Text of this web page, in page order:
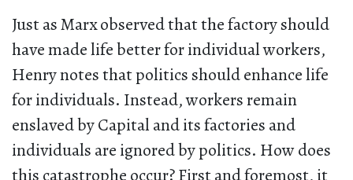
Just as Marx observed that the factory should
have made life better for individual workers,
Henry notes that politics should enhance life
for individuals. Instead, workers remain
enslaved by Capital and its factories and
individuals are ignored by politics. How does